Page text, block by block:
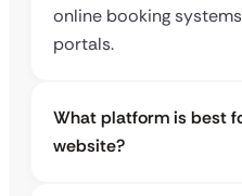
online booking
portals.
What platform is best
website?